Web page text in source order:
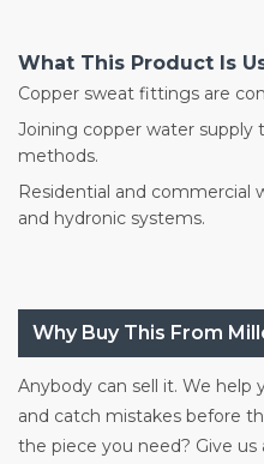
What This Product Is
Copper sweat fittings are
Joining copper water supply
methods.
Residential and commercial
and hydronic systems.
Why Buy This From
Anybody can sell it. We
and catch mistakes before
the piece you need? Give us